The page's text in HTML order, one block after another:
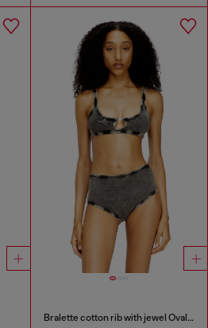
Bralette cotton rib with jewel Oval D